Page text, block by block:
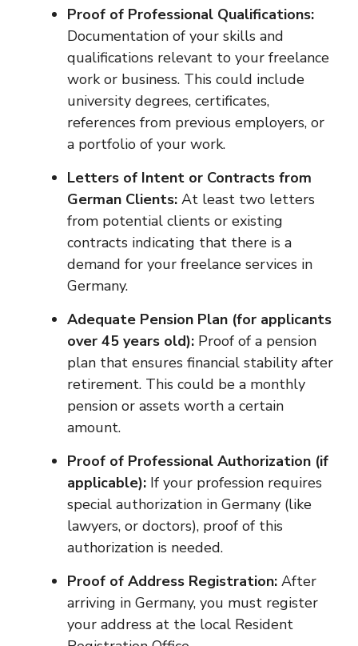
Proof of Professional Qualifications:
Documentation of your skills and
qualifications relevant to your freelance
work or business. This could include
university degrees, certificates,
references from previous employers, or
a portfolio of your work.
Letters of Intent or Contracts from
German Clients: At least two letters
from potential clients or existing
contracts indicating that there is a
demand for your freelance services in
Germany.
Adequate Pension Plan (for applicants
over 45 years old): Proof of a pension
plan that ensures financial stability after
retirement. This could be a monthly
pension or assets worth a certain
amount.
Proof of Professional Authorization (if
applicable): If your profession requires
special authorization in Germany (like
lawyers, or doctors), proof of this
authorization is needed.
Proof of Address Registration: After
arriving in Germany, you must register
your address at the local Resident